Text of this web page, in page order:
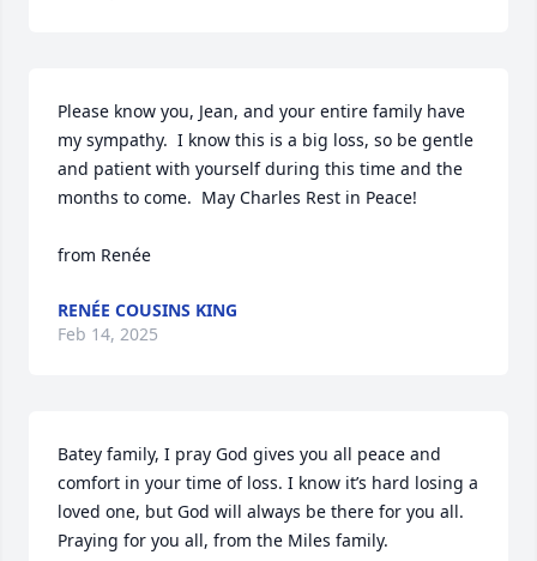
Please know you, Jean, and your entire family have
my sympathy.  I know this is a big loss, so be gentle
and patient with yourself during this time and the
months to come.  May Charles Rest in Peace!
from Renée
RENÉE COUSINS KING
Feb 14, 2025
Batey family, I pray God gives you all peace and
comfort in your time of loss. I know it’s hard losing a
loved one, but God will always be there for you all.
Praying for you all, from the Miles family.